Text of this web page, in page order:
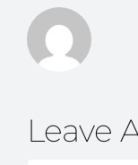
Leave